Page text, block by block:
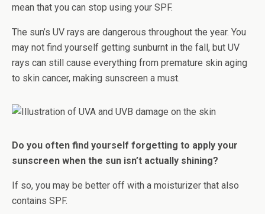
mean that you can stop using your SPF.
The sun’s UV rays are dangerous throughout the year. You
may not find yourself getting sunburnt in the fall, but UV
rays can still cause everything from premature skin aging
to skin cancer, making sunscreen a must.
Do you often find yourself forgetting to apply your
sunscreen when the sun isn’t actually shining?
If so, you may be better off with a moisturizer that also
contains SPF.